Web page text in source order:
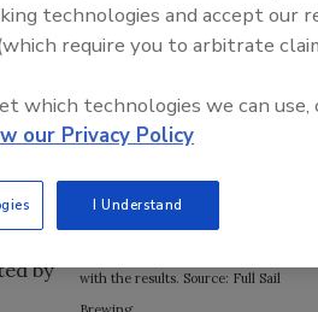
Full Sail’s new mash filtration system
uses Rockwell Automation’s
brewing process, and makes
with the results. Source: Full Sail
to
by
technologies and accept our
require you to arbitrate
which technologies we can use,
our Privacy Policy
I Understand